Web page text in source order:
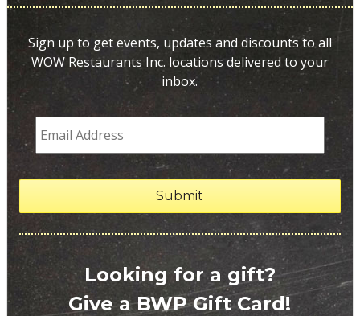
Sign up to get events, updates and discounts to all
WOW Restaurants Inc. locations delivered to your
inbox.
Looking for a gift?
Give a BWP Gift Card!